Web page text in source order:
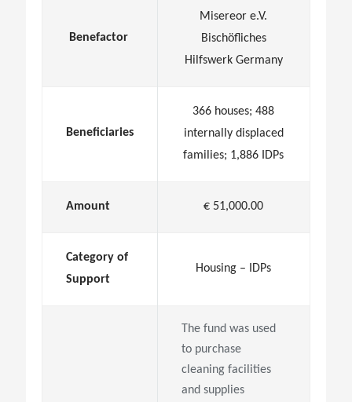
Benefactor
Misereor e.V.
Bischöfliches
Hilfswerk Germany
Beneficiaries
366 houses; 488
internally displaced
families; 1,886 IDPs
Amount € 51,000.00
Category of
Support
Housing – IDPs
The fund was used
to purchase
cleaning facilities
and supplies